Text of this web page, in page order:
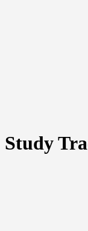
Study